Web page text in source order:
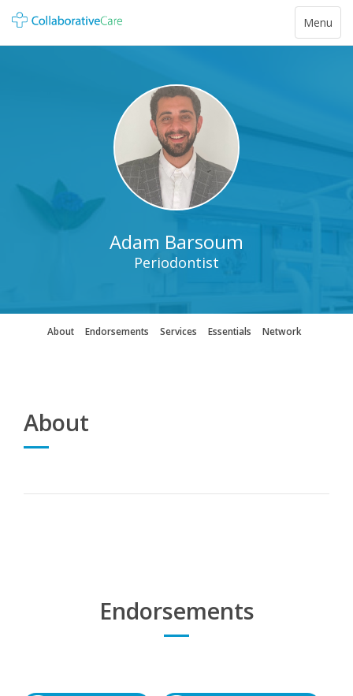
Toggle
Menu
Adam Barsoum
Periodontist
About Endorsements Services Essentials Network
About
Endorsements